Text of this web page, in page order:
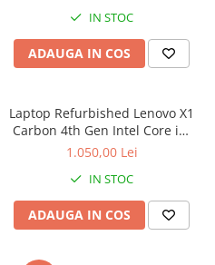
Full HD, IPS, Touch, 4GB,
128GB SSD, Intel UHD
Graphics 620, Microsoft
Windows 10, Onyx
IN STOC
ADAUGA IN COS
Laptop Refurbished Lenovo X1
Carbon 4th Gen Intel Core i5-
6300U 2.40GHz up to 3.00GHz
2560X1440 Webcam Soft
Preinstalat Windows 10 PRO
1.050,00 Lei
IN STOC
ADAUGA IN COS